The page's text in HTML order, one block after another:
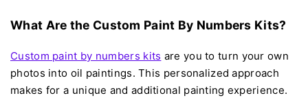
What Are the Custom Paint By Numbers Kits?
Custom paint by numbers kits are you to turn your own
photos into oil paintings. This personalized approach
makes for a unique and additional painting experience.